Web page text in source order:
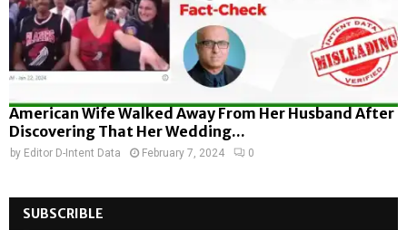
American Wife Walked Away From Her Husband After
Discovering That Her Wedding...
by Editor D-Intent Data February 7, 2024 0
SUBSCRIBLE